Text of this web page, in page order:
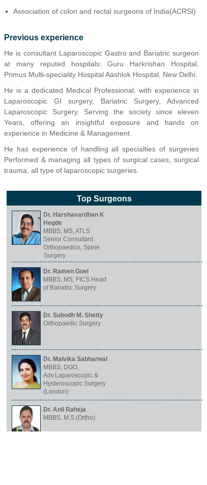
Association of colon and rectal surgeons of India(ACRSI)
Previous experience
He is consultant Laparoscopic Gastro and Bariatric surgeon
at many reputed hospitals: Guru Harkrishan Hospital,
Primus Multi-speciality Hospital Aashlok Hospital, New Delhi.
He is a dedicated Medical Professional, with experience in
Laparoscopic GI surgery, Bariatric Surgery, Advanced
Laparoscopic Surgery. Serving the society since eleven
Years, offering an insightful exposure and hands on
experience in Medicine & Management.
He has experience of handling all specialties of surgeries
Performed & managing all types of surgical cases, surgical
trauma, all type of laparoscopic surgeries.
Top Surgeons
Dr. Harshavardhan K
Hegde
MBBS, MS, ATLS
Senior Consultant
Orthopaedics, Spine
Surgery
Dr. Ramen Goel
MBBS, MS, FICS Head
of Bariatric Surgery
Dr. Subodh M. Shetty
Orthopaedic Surgery
Dr. Malvika Sabharwal
MBBS, DGO,
Adv.Laparoscopic &
Hysteroscopic Surgery
(London)
Dr. Anil Raheja
MBBS, M.S.(Ortho)